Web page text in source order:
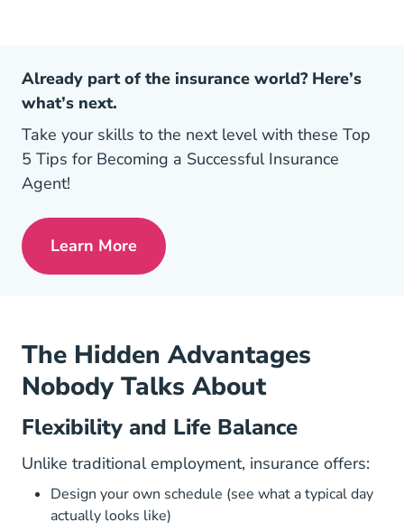
Already part of the insurance world? Here’s
what’s next.
Take your skills to the next level with these Top
5 Tips for Becoming a Successful Insurance
Agent!
Learn MorePre License Tips Becoming A
The Hidden Advantages
Nobody Talks About
Flexibility and Life Balance
Unlike traditional employment, insurance offers:
Design your own schedule (see what a typical day
actually looks like)